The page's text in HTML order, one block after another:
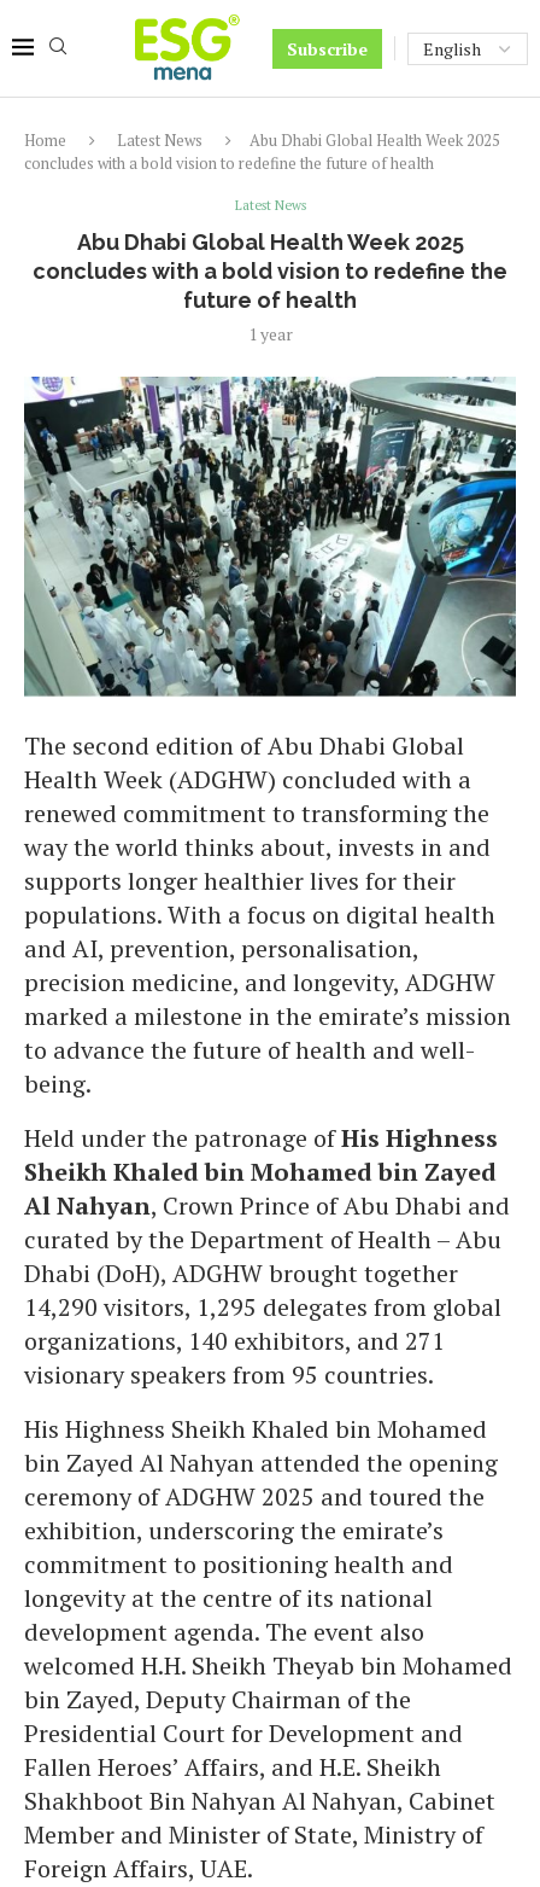
Subscribe
Home Latest News
Abu Dhabi Global Health Week 2025
concludes with a bold vision to redefine the future of health
Latest News
Abu Dhabi Global Health Week 2025
concludes with a bold vision to redefine the
future of health
1 year
The second edition of Abu Dhabi Global
Health Week (ADGHW) concluded with a
renewed commitment to transforming the
way the world thinks about, invests in and
supports longer healthier lives for their
populations. With a focus on digital health
and AI, prevention, personalisation,
precision medicine, and longevity, ADGHW
marked a milestone in the emirate’s mission
to advance the future of health and well-
being.
Held under the patronage ofHis Highness
Sheikh Khaled bin Mohamed bin Zayed
Al Nahyan, Crown Prince of Abu Dhabi and
curated by the Department of Health – Abu
Dhabi (DoH), ADGHW brought together
14,290 visitors, ‏1,295 delegates from global
organizations, 140 exhibitors, and 271
visionary speakers from 95 countries.
His Highness Sheikh Khaled bin Mohamed
bin Zayed Al Nahyan attended the opening
ceremony of ADGHW 2025 and toured the
exhibition, underscoring the emirate’s
commitment to positioning health and
longevity at the centre of its national
development agenda. The event also
welcomed H.H. Sheikh Theyab bin Mohamed
bin Zayed, Deputy Chairman of the
Presidential Court for Development and
Fallen Heroes’ Affairs, and H.E. Sheikh
Shakhboot Bin Nahyan Al Nahyan, Cabinet
Member and Minister of State, Ministry of
Foreign Affairs, UAE.